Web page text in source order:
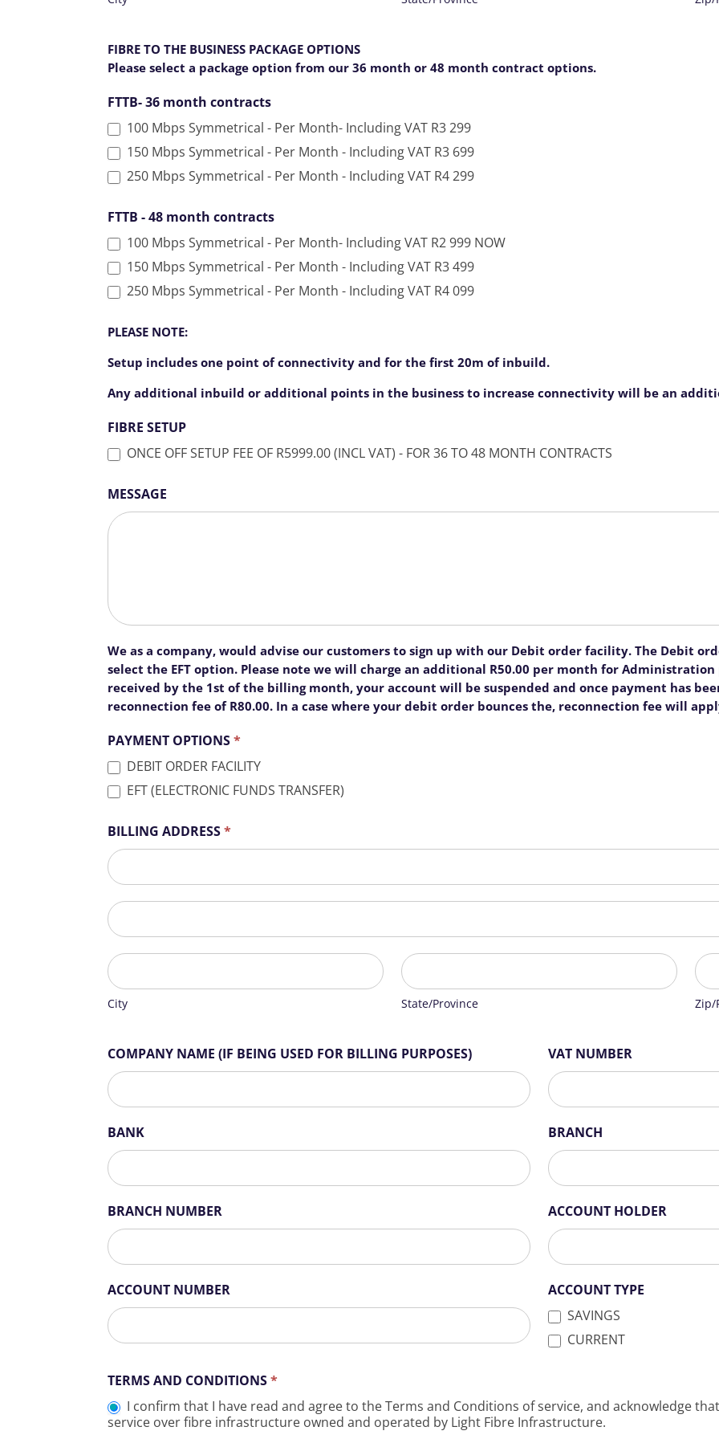
FIBRE TO THE BUSINESS PACKAGE OPTIONS
Please select a package option from our 36 month or 48 month contract options.
FTTB- 36 month contracts
100 Mbps Symmetrical - Per Month- Including VAT R3 299
150 Mbps Symmetrical - Per Month - Including VAT R3 699
250 Mbps Symmetrical - Per Month - Including VAT R4 299
FTTB - 48 month contracts
100 Mbps Symmetrical - Per Month- Including VAT R2 999 NOW
150 Mbps Symmetrical - Per Month - Including VAT R3 499
250 Mbps Symmetrical - Per Month - Including VAT R4 099
PLEASE NOTE:
Setup includes one point of connectivity and for the first 20m of inbuild.
Any additional inbuild or additional points in the business to increase connectivity will be an
FIBRE SETUP
ONCE OFF SETUP FEE OF R5999.00 (INCL VAT) - FOR 36 TO 48 MONTH CONTRACTS
MESSAGE
We as a company, would advise our customers to sign up with our Debit order facility. The Debit
select the EFT option. Please note we will charge an additional R50.00 per month for
received by the 1st of the billing month, your account will be suspended and once payment has
reconnection fee of R80.00. In a case where your debit order bounces the, reconnection fee will
PAYMENT OPTIONS*
DEBIT ORDER FACILITY
EFT (ELECTRONIC FUNDS TRANSFER)
BILLING ADDRESS*
BILLING
ADDRESS
BILLING
ADDRESS
City
City
State/Province
State/Province
Zip/
Zip/
COMPANY NAME (IF BEING USED FOR BILLING PURPOSES) VAT NUMBER
BANK BRANCH
BRANCH NUMBER ACCOUNT HOLDER
ACCOUNT NUMBER
ACCOUNT TYPE
SAVINGS
CURRENT
TERMS AND CONDITIONS*
I confirm that I have read and agree to the Terms and Conditions of service, and acknowledge
service over fibre infrastructure owned and operated by Light Fibre Infrastructure.
e
l
b
l
a
k